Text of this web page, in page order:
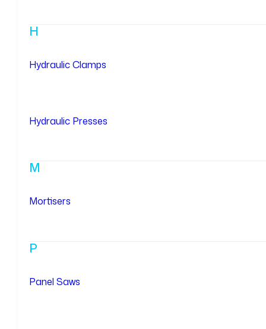
H
Hydraulic Clamps
Hydraulic Presses
M
Mortisers
P
Panel Saws